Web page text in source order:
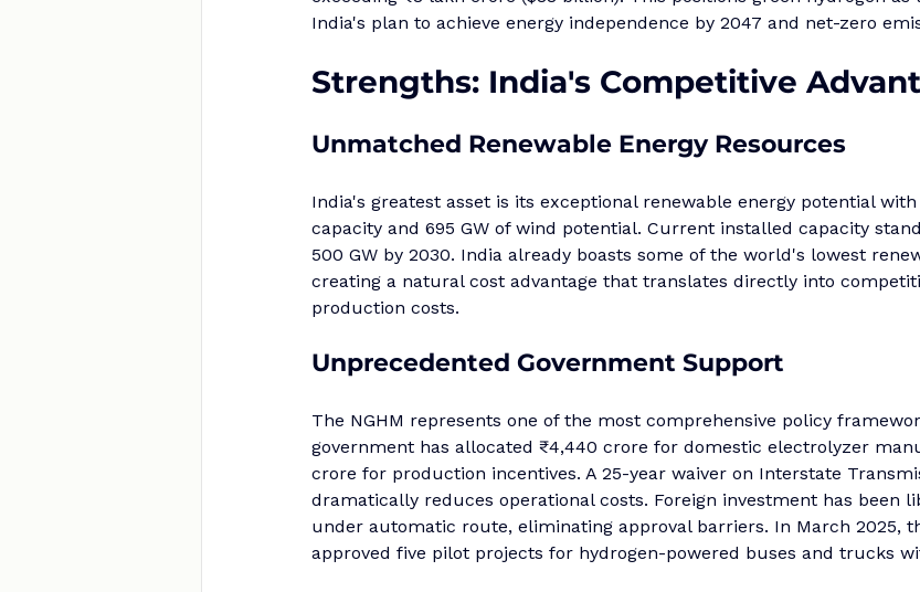
India's plan to achieve energy independence by 2047 and net-zero
Strengths: India's Competitive
Unmatched Renewable Energy Resources
India's greatest asset is its exceptional renewable energy potential with
capacity and 695 GW of wind potential. Current installed capacity
500 GW by 2030. India already boasts some of the world's lowest
creating a natural cost advantage that translates directly into
production costs.
Unprecedented Government Support
The NGHM represents one of the most comprehensive policy
government has allocated ₹4,440 crore for domestic electrolyzer
crore for production incentives. A 25-year waiver on Interstate
dramatically reduces operational costs. Foreign investment has been
under automatic route, eliminating approval barriers. In March 2025,
approved five pilot projects for hydrogen-powered buses and trucks